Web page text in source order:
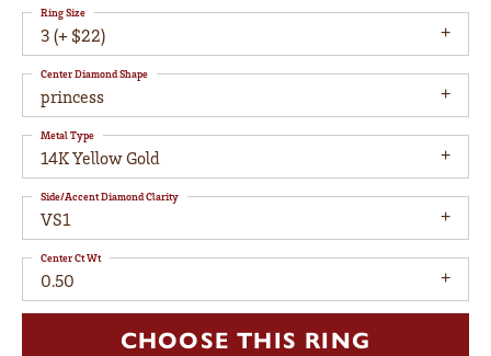
3 (+ $22)
Ring Size
princess
Center Diamond Shape
14K Yellow Gold
Metal Type
VS1
Side/Accent Diamond Clarity
0.50
Center Ct Wt
CHOOSE THIS RING